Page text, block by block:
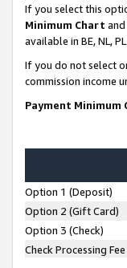
If you select this
Minimum Chart
available in BE, NL,
If you do not select
commission income
Payment Minimum
Option 1 (Deposit)
Option 2 (Gift Card)
Option 3 (Check)
Check Processing Fee